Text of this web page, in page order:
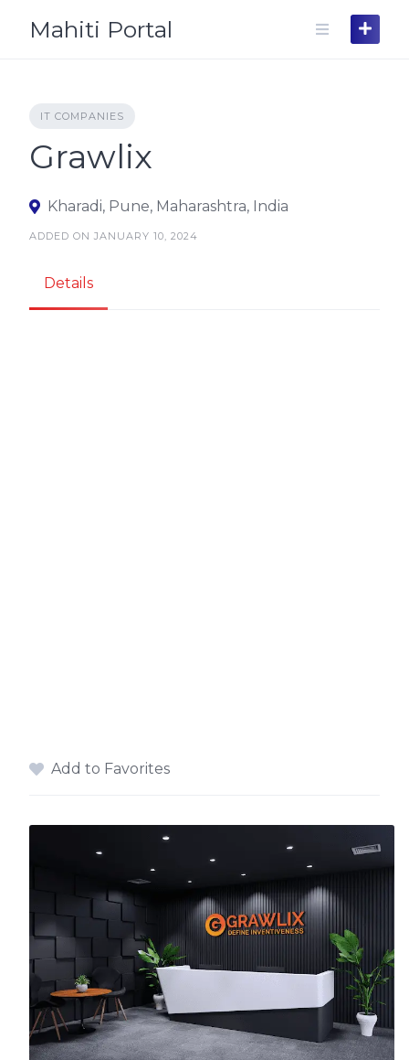
Mahiti Portal
IT COMPANIES
Grawlix
Kharadi, Pune, Maharashtra, India
ADDED ON JANUARY 10, 2024
Details
Add to Favorites